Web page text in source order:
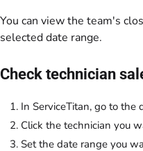
You can view the team's
selected date range.
Check technician
In ServiceTitan, go to the
Click the technician you
Set the date range you